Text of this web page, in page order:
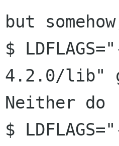
but
$
4.2.0/lib"
Neither do
$